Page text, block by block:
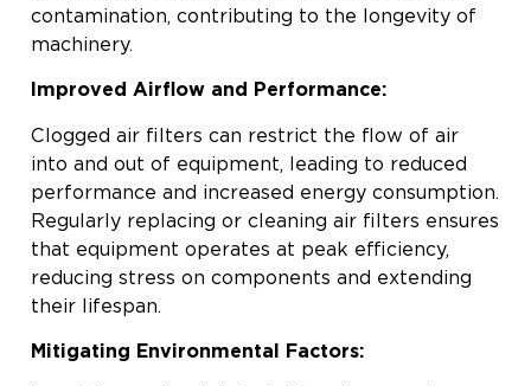
contamination, contributing to the longevity of
machinery.
Improved Airflow and Performance:
Clogged air filters can restrict the flow of air
into and out of equipment, leading to reduced
performance and increased energy consumption.
Regularly replacing or cleaning air filters ensures
that equipment operates at peak efficiency,
reducing stress on components and extending
their lifespan.
Mitigating Environmental Factors: